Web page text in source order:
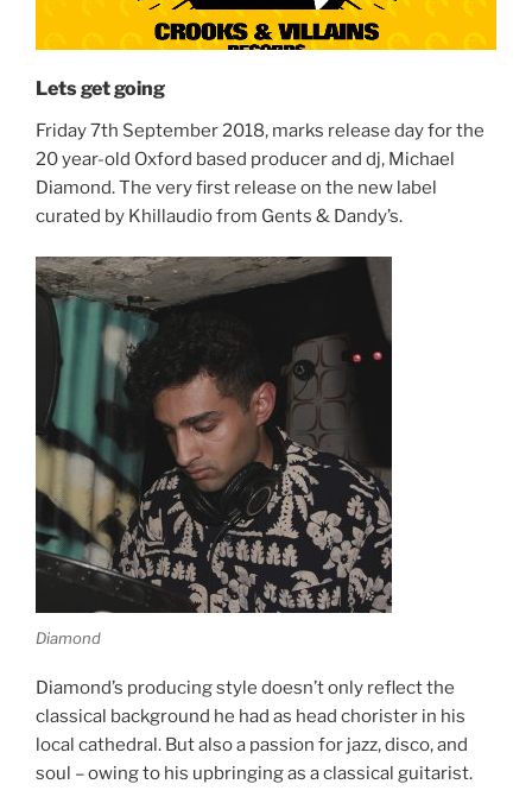
Lets get going
Friday 7th September 2018, marks release day for the
20 year-old Oxford based producer and dj, Michael
Diamond. The very first release on the new label
curated by Khillaudio from Gents & Dandy’s.
Diamond
Diamond’s producing style doesn’t only reflect the
classical background he had as head chorister in his
local cathedral. But also a passion for jazz, disco, and
soul – owing to his upbringing as a classical guitarist.